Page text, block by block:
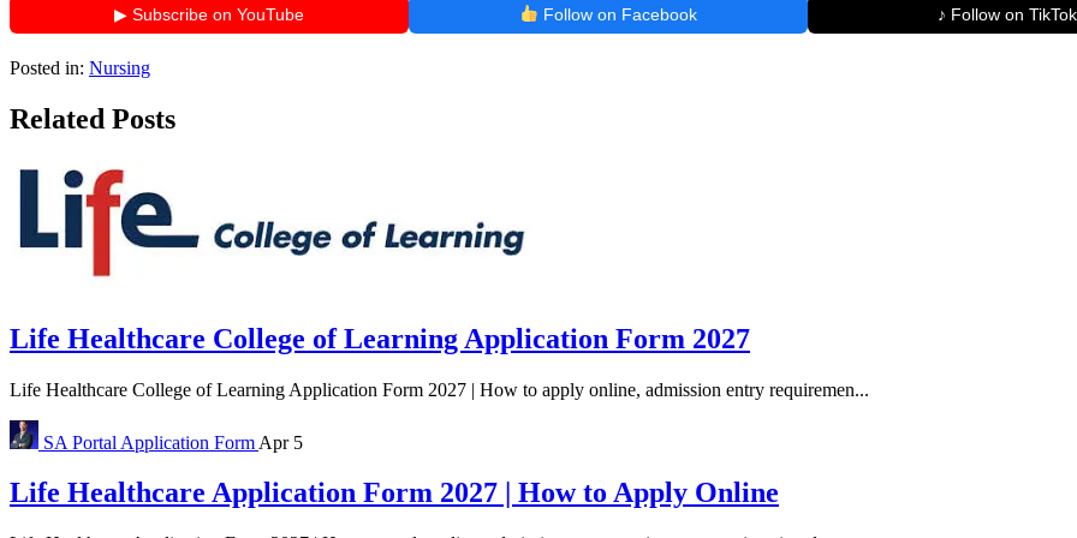
▶ Subscribe on YouTube Follow on Facebook ♪ Follow on TikTok
Posted in: Nursing
Related Posts
Life Healthcare College of Learning Application Form 2027
Life Healthcare College of Learning Application Form 2027 | How to apply online, admission entry requiremen...
SA Portal Application Form Apr 5
Life Healthcare Application Form 2027 | How to Apply Online